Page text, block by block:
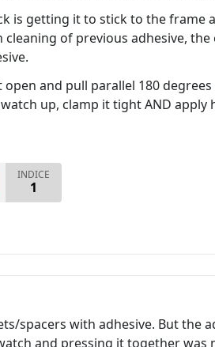
is getting it to stick to the
of previous adhesive,
and pull parallel 180
up, clamp it tight AND
INDICE
1
spacers with adhesive. But the
and pressing it together was